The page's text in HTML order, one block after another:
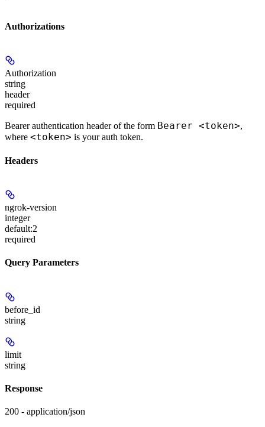
Authorizations
Authorization
string
header
required
Bearer authentication header of the form Bearer <token>,
where <token> is your auth token.
Headers
ngrok-version
integer
default:2
required
Query Parameters
before_id
string
limit
string
Response
200 - application/json